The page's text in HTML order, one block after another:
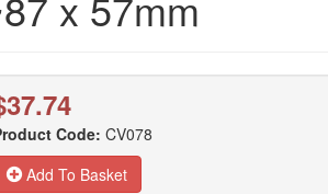
Code: CV078
Add To Basket